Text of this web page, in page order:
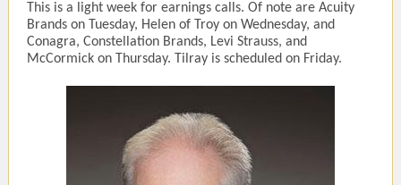
This is a light week for earnings calls. Of note are Acuity
Brands on Tuesday, Helen of Troy on Wednesday, and
Conagra, Constellation Brands, Levi Strauss, and
McCormick on Thursday. Tilray is scheduled on Friday.